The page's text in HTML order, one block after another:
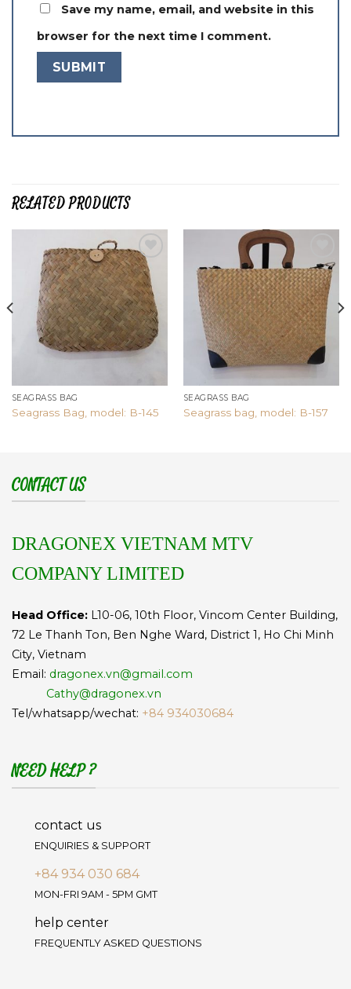
Save my name, email, and website in this
browser for the next time I comment.
RELATED PRODUCTS
Add to
wishlist
SEAGRASS BAG
Seagrass Bag, model: B-145
Add to
wishlist
SEAGRASS BAG
Seagrass bag, model: B-157
CONTACT US
DRAGONEX VIETNAM MTV
COMPANY LIMITED
Head Office: L10-06, 10th Floor, Vincom Center Building,
72 Le Thanh Ton, Ben Nghe Ward, District 1, Ho Chi Minh
City, Vietnam
Email: dragonex.vn@gmail.com
Cathy@dragonex.vn
Tel/whatsapp/wechat: +84 934030684
NEED HELP ?
contact us
ENQUIRIES & SUPPORT
+84 934 030 684
MON-FRI 9AM - 5PM GMT
help center
FREQUENTLY ASKED QUESTIONS